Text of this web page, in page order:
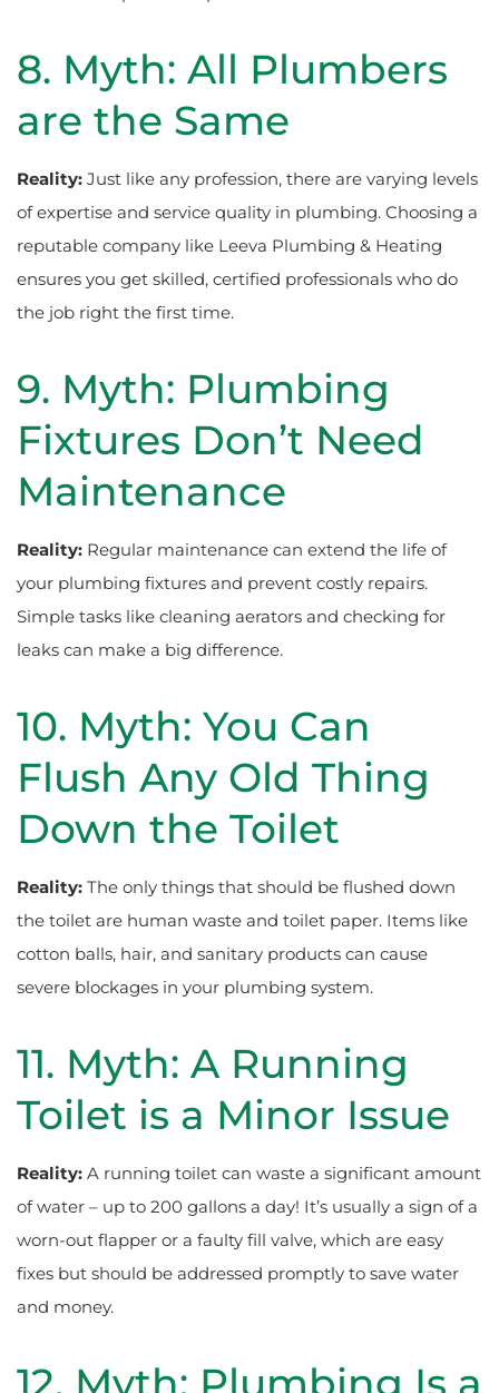
8. Myth: All Plumbers
are the Same
Reality: Just like any profession, there are varying levels
of expertise and service quality in plumbing. Choosing a
reputable company like Leeva Plumbing & Heating
ensures you get skilled, certified professionals who do
the job right the first time.
9. Myth: Plumbing
Fixtures Don’t Need
Maintenance
Reality: Regular maintenance can extend the life of
your plumbing fixtures and prevent costly repairs.
Simple tasks like cleaning aerators and checking for
leaks can make a big difference.
10. Myth: You Can
Flush Any Old Thing
Down the Toilet
Reality: The only things that should be flushed down
the toilet are human waste and toilet paper. Items like
cotton balls, hair, and sanitary products can cause
severe blockages in your plumbing system.
11. Myth: A Running
Toilet is a Minor Issue
Reality: A running toilet can waste a significant amount
of water – up to 200 gallons a day! It’s usually a sign of a
worn-out flapper or a faulty fill valve, which are easy
fixes but should be addressed promptly to save water
and money.
12. Myth: Plumbing Is a